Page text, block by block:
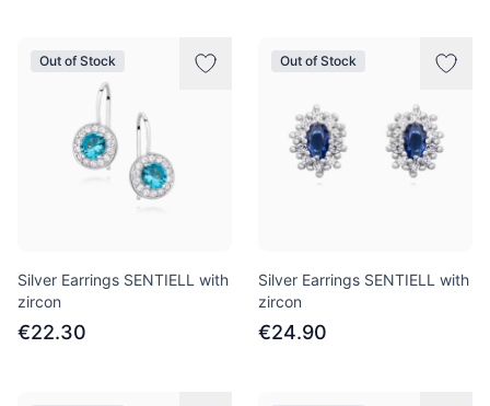
Out of Stock
Silver Earrings SENTIELL with
zircon
€22.30
Out of Stock
Silver Earrings SENTIELL with
zircon
€24.90